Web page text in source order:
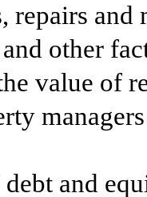
repairs
other
value of
and